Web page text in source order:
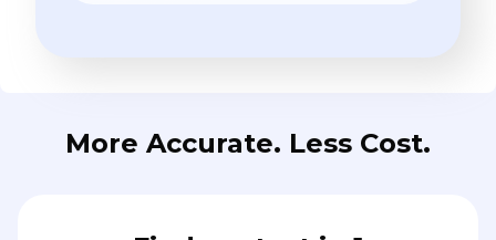
More Accurate. Less Cost.